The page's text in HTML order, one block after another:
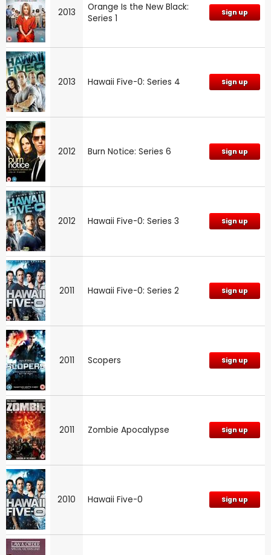
2013
Orange Is the New Black:
Series 1
Sign up
2013 Hawaii Five-0: Series 4 Sign up
2012 Burn Notice: Series 6 Sign up
2012 Hawaii Five-0: Series 3 Sign up
2011 Hawaii Five-0: Series 2 Sign up
2011 Scopers Sign up
2011 Zombie Apocalypse Sign up
2010 Hawaii Five-0 Sign up